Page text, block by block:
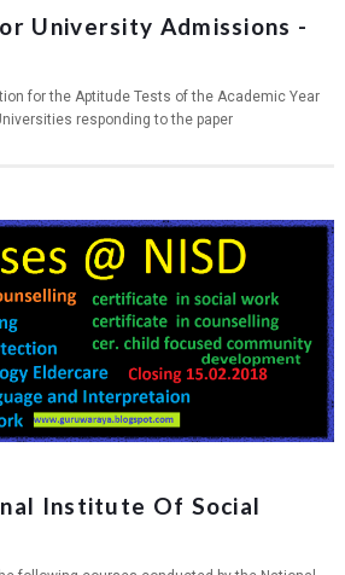
University Admissions -
for the Aptitude Tests of the Academic Year
responding to the paper
Institute Of Social